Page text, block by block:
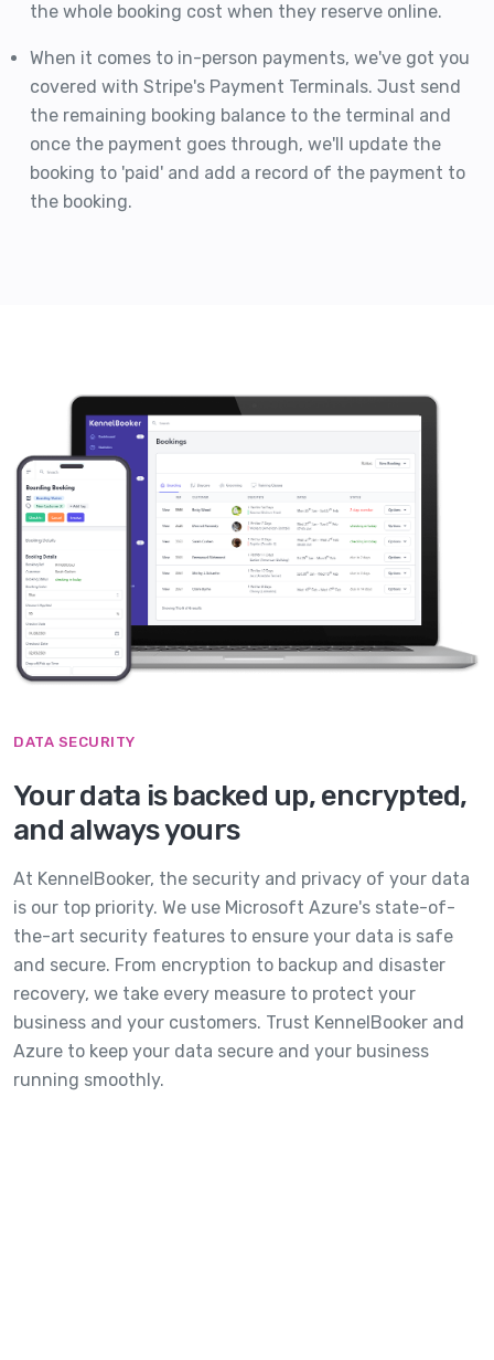
the whole booking cost when they reserve online.
When it comes to in-person payments, we've got you
covered with Stripe's Payment Terminals. Just send
the remaining booking balance to the terminal and
once the payment goes through, we'll update the
booking to 'paid' and add a record of the payment to
the booking.
DATA SECURITY
Your data is backed up, encrypted,
and always yours
At KennelBooker, the security and privacy of your data
is our top priority. We use Microsoft Azure's state-of-
the-art security features to ensure your data is safe
and secure. From encryption to backup and disaster
recovery, we take every measure to protect your
business and your customers. Trust KennelBooker and
Azure to keep your data secure and your business
running smoothly.